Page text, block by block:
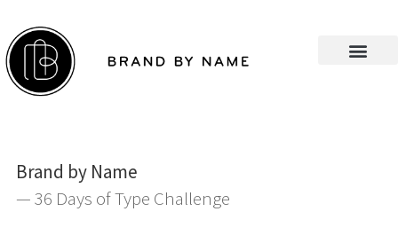
Brand by Name
— 36 Days of Type Challenge